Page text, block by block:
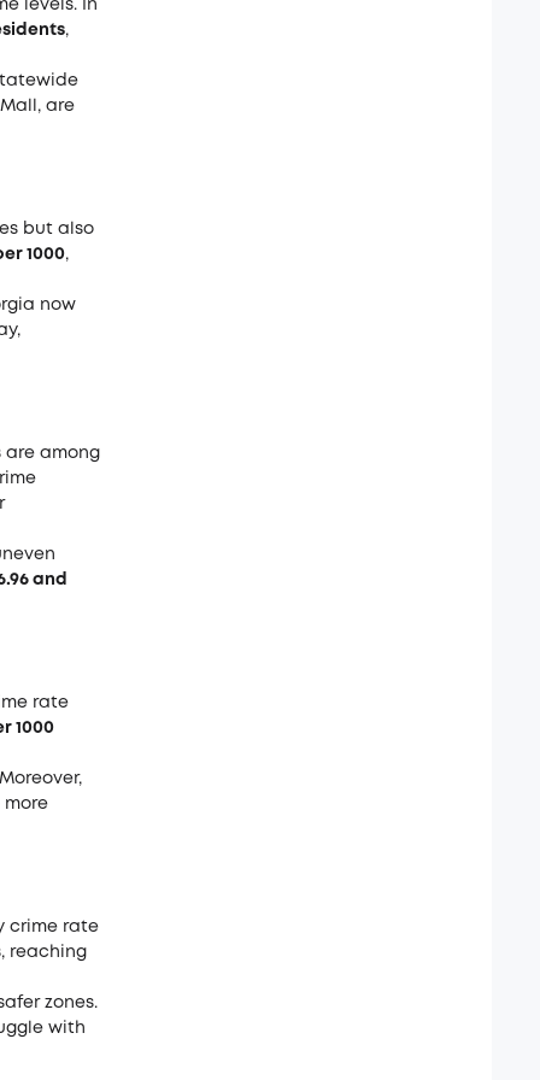
levels. In
,
are
but also
1000,
now
are among
and
rate
1000
more
crime rate
reaching
zones.
with